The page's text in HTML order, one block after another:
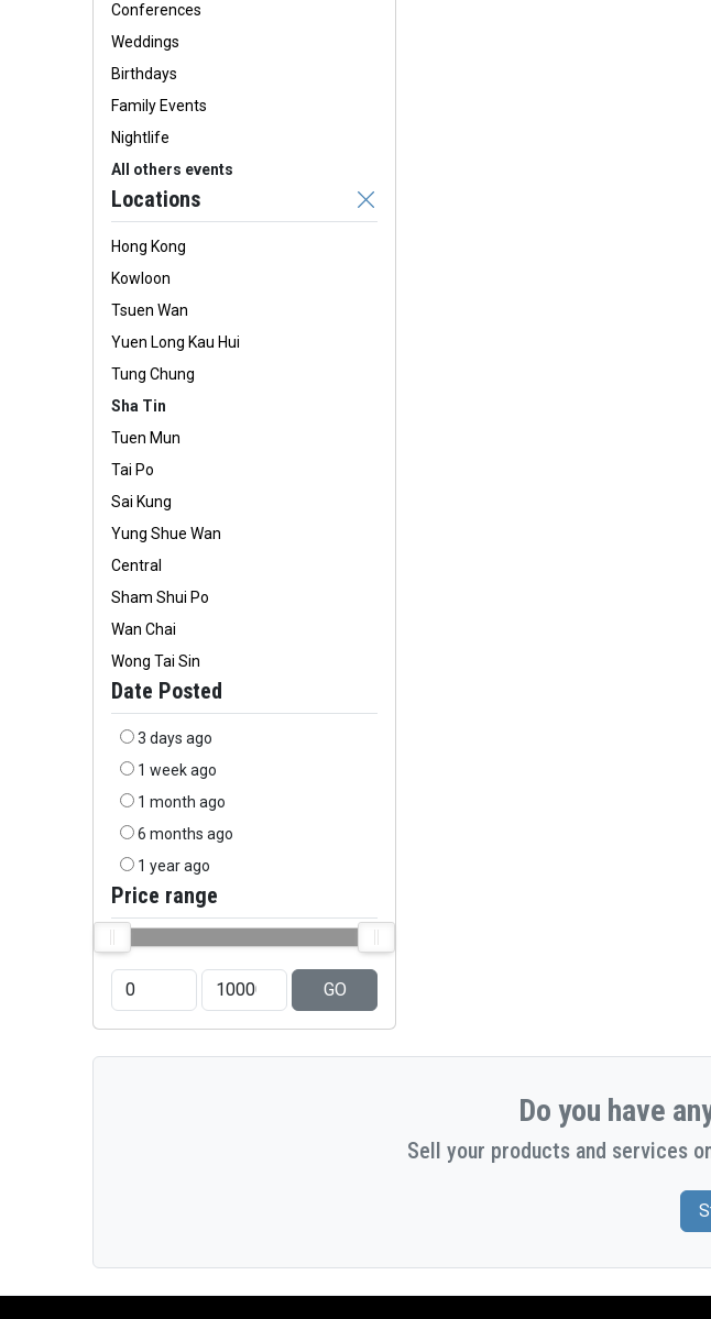
Conferences
Weddings
Birthdays
Family Events
Nightlife
All others events
Locations
Hong Kong
Kowloon
Tsuen Wan
Yuen Long Kau Hui
Tung Chung
Sha Tin
Tuen Mun
Tai Po
Sai Kung
Yung Shue Wan
Central
Sham Shui Po
Wan Chai
Wong Tai Sin
Date Posted
3 days ago
1 week ago
1 month ago
6 months ago
1 year ago
Price range
GO
Do you have
Sell your products and services